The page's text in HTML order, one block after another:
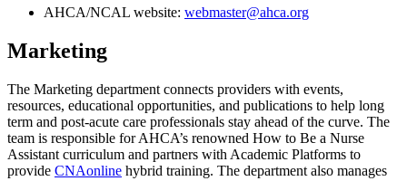
​AHCA/NCAL website: webmaster@ahca.org
Marketing
The Marketing department connects providers with events,
resources, educational opportunities, and publications to help long
term and post-acute care professionals stay ahead of the curve. The
team is responsible for AHCA’s renowned How to Be a Nurse
Assistant curriculum and partners with Academic Platforms to
provide CNAonline hybrid training. The department also manages